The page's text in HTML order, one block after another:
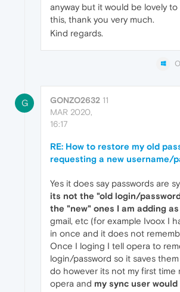
anyway but it would be lovely
this, thank you very much.
Kind regards.
G GONZO2632 11
MAR 2020,
16:17
RE: How to restore my old
requesting a new username/
Yes it does say passwords are
its not the "old login/
the "new" ones I am adding
gmail, etc (for example Ivoox I
in once and it does not
Once I loging I tell opera to
login/password so it saves
do however its not my first time
opera and my sync user